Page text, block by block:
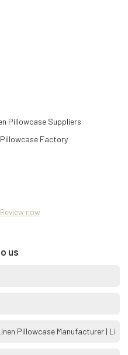
Pillowcase Suppliers
Factory
Review now
us